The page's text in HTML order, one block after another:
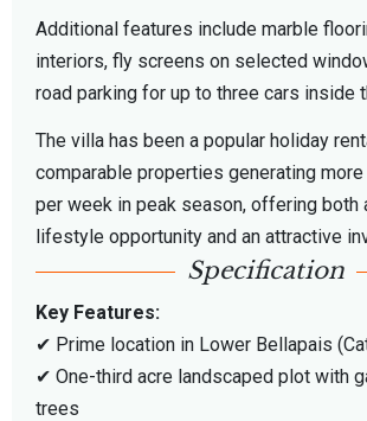
Additional features include marble
interiors, fly screens on selected
road parking for up to three cars inside
The villa has been a popular holiday
comparable properties generating
per week in peak season, offering both
lifestyle opportunity and an attractive
Specification
Key Features:
✔ Prime location in Lower Bellapais
✔ One-third acre landscaped plot with
trees